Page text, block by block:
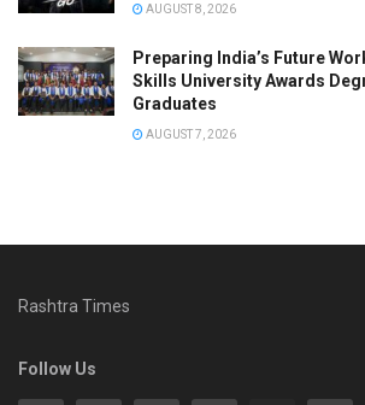
AUGUST 8, 2026
Preparing India’s Future
Skills University Awards
Graduates
AUGUST 7, 2026
Rashtra Times
Follow Us